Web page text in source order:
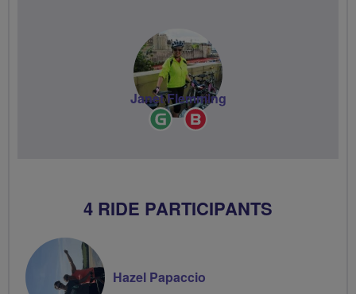
Ride
Leader
Janet Flemming
4 RIDE PARTICIPANTS
Hazel Papaccio